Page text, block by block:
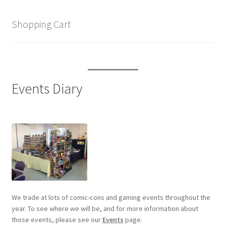
Shopping Cart
Events Diary
We trade at lots of comic-cons and gaming events throughout the
year. To see where we will be, and for more information about
those events, please see our Events page.